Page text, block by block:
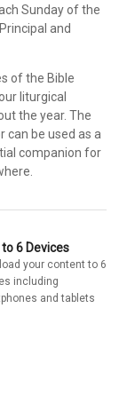
Sunday of the
and
of the Bible
liturgical
the year. The
can be used as a
companion for
6 Devices
your content to 6
including
and tablets